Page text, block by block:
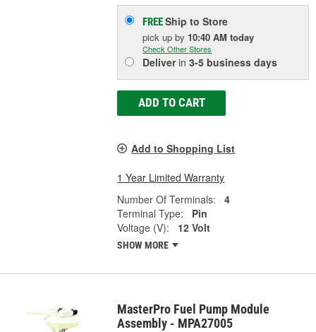
FREEShip to Store
pick upby 10:40 AM today
Check Other Stores
Deliverin3-5 business days
ADD TO CART
Add to Shopping List
1 Year Limited Warranty
Number Of Terminals:
4
Terminal Type:
Pin
Voltage (V):
12 Volt
SHOW MORE
MasterPro Fuel Pump Module
Assembly - MPA27005